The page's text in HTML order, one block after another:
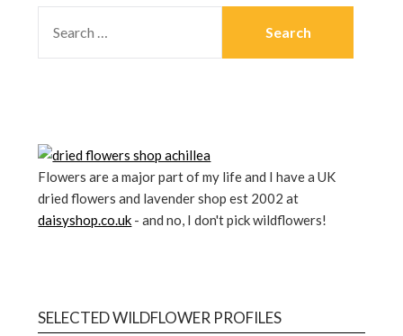
Flowers are a major part of my life and I have a UK
dried flowers and lavender shop est 2002 at
daisyshop.co.uk - and no, I don't pick wildflowers!
SELECTED WILDFLOWER PROFILES